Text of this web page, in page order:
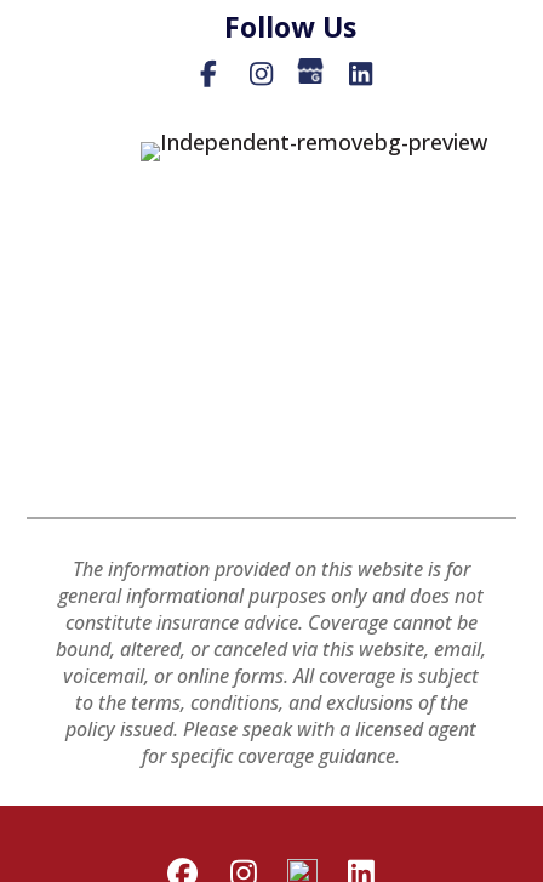
Follow Us
The information provided on this website is for
general informational purposes only and does not
constitute insurance advice. Coverage cannot be
bound, altered, or canceled via this website, email,
voicemail, or online forms. All coverage is subject
to the terms, conditions, and exclusions of the
policy issued. Please speak with a licensed agent
for specific coverage guidance.